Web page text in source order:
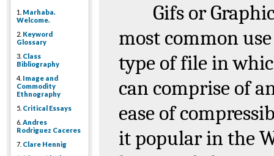
1. Marhaba.
Welcome.
2. Keyword
Glossary
3. Class
Bibliography
4. Image and
Commodity
Ethnography
5. Critical Essays
6. Andres
Rodriguez Caceres
7. Clare Hennig
Gifs or
most common
type of file in
can comprise of
ease of
it popular in the